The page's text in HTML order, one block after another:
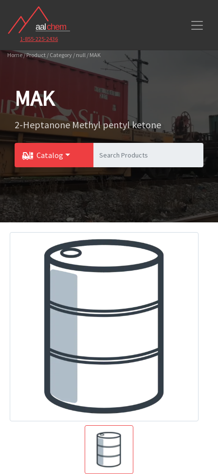
1-855-225-2436
Home / Product / Category / null / MAK
MAK
2-Heptanone Methyl pentyl ketone
Catalog
Toggle Dropdown